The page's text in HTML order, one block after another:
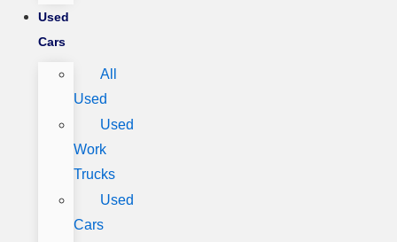
Used
Cars
All
Used
Used
Work
Trucks
Used
Cars